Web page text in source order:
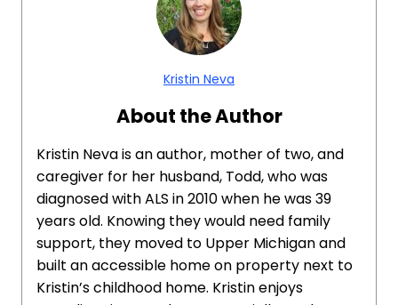
Kristin Neva
About the Author
Kristin Neva is an author, mother of two, and
caregiver for her husband, Todd, who was
diagnosed with ALS in 2010 when he was 39
years old. Knowing they would need family
support, they moved to Upper Michigan and
built an accessible home on property next to
Kristin’s childhood home. Kristin enjoys